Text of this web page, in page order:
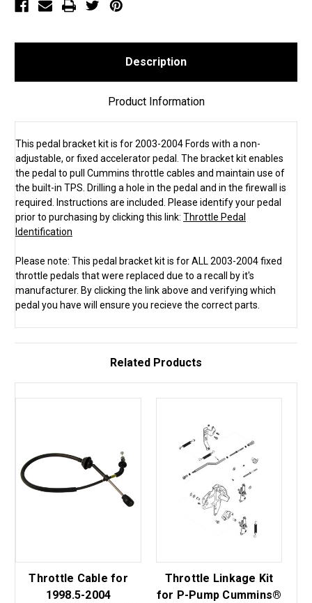
Description
Product Information
This pedal bracket kit is for 2003-2004 Fords with a non-
adjustable, or fixed accelerator pedal. The bracket kit enables
the pedal to pull Cummins throttle cables and maintain use of
the built-in TPS. Drilling a hole in the pedal and in the firewall is
required. Instructions are included. Please identify your pedal
prior to purchasing by clicking this link: Throttle Pedal
Identification
Please note: This pedal bracket kit is for ALL 2003-2004 fixed
throttle pedals that were replaced due to a recall by it's
manufacturer. By clicking the link above and verifying which
pedal you have will ensure you recieve the correct parts.
Related Products
Throttle Cable for
1998.5-2004
Throttle Linkage Kit
for P-Pump Cummins®